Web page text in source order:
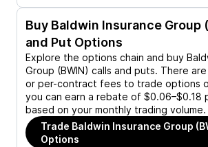
Buy Baldwin Insurance Group
and Put Options
Explore the options chain and buy
Group (BWIN) calls and puts. There are
or per-contract fees to trade options
you can earn a rebate of $0.06–$0.18
based on your monthly trading volume.
Trade Baldwin Insurance Group
Options